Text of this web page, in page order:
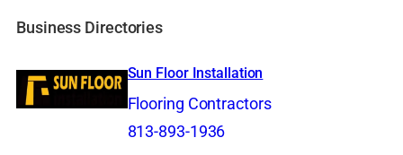
Business Directories
Sun Floor Installation
Flooring Contractors
813-893-1936